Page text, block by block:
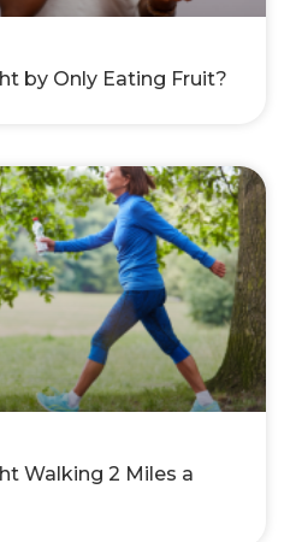
by Only Eating Fruit?
Walking 2 Miles a